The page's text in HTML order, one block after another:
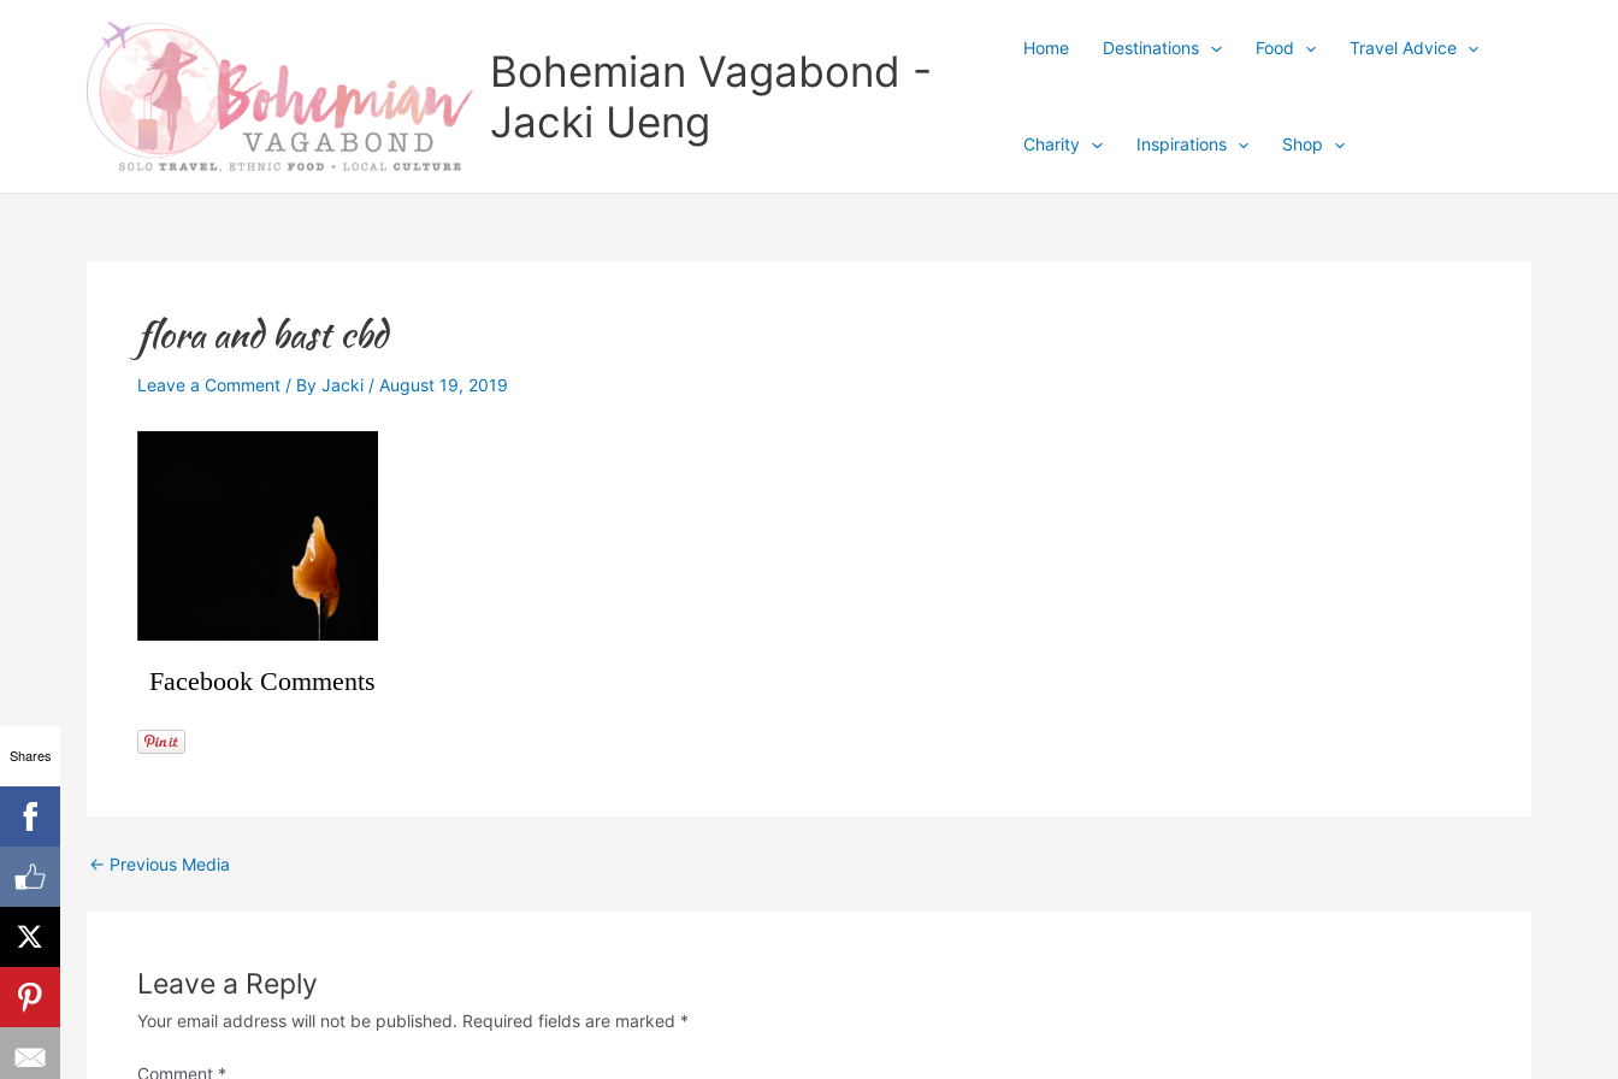
Bohemian Vagabond -
Jacki Ueng
Home Destinations Food Travel Advice
Charity Inspirations Shop
flora and bast cbd
Leave a Comment / By Jacki / August 19, 2019
Facebook Comments
← Previous Media
Leave a Reply
Your email address will not be published. Required fields are marked *
Comment *
Shares